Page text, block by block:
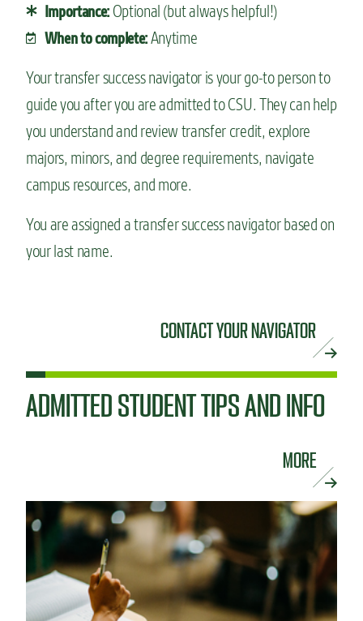
Importance:Optional (but always helpful!)
When to complete:Anytime
Your transfer success navigator is your go-to person to
guide you after you are admitted to CSU. They can help
you understand and review transfer credit, explore
majors, minors, and degree requirements, navigate
campus resources, and more.
You are assigned a transfer success navigator based on
your last name.
CONTACT YOUR NAVIGATOR
ADMITTED STUDENT TIPS AND INFO
MORE